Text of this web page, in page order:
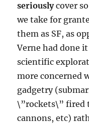
seriouslycover
we take for
them as SF, as
Verne had done
scientific
more concerned
gadgetry
\”rockets\” fired
cannons, etc)